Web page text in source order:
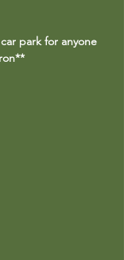
park for anyone